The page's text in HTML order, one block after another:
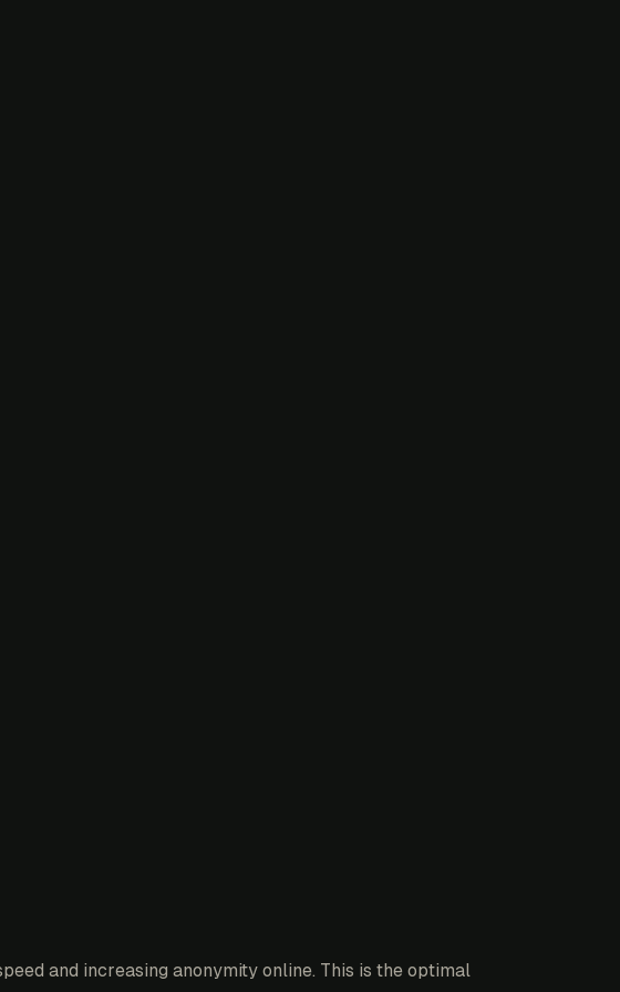
and increasing anonymity online. This is the optimal